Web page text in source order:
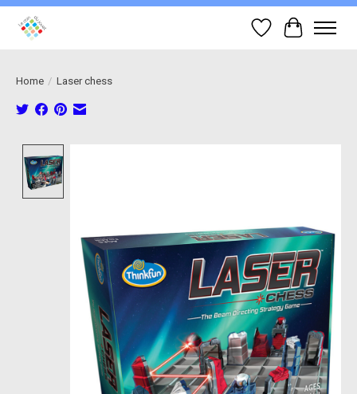
Wish List
Cart
Home / Laser chess